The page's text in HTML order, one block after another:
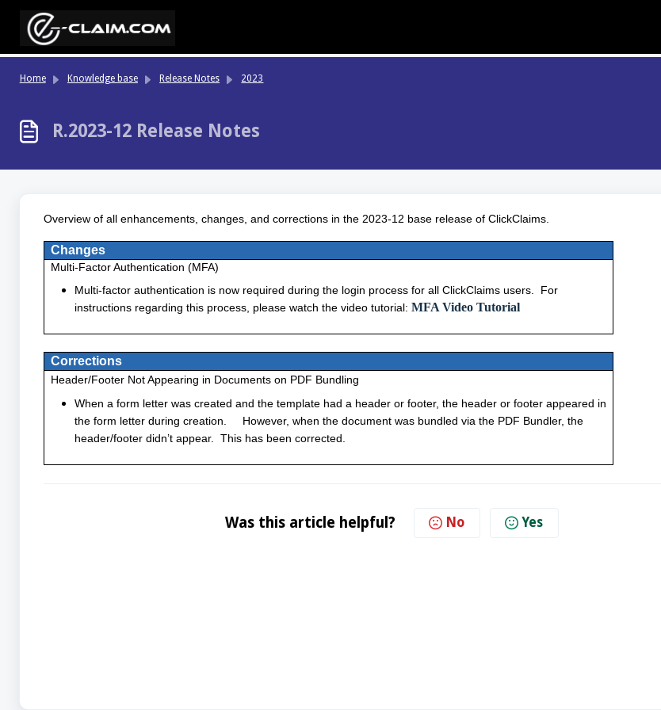
Home Knowledge base Release Notes 2023
R.2023-12 Release Notes
Overview of all enhancements, changes, and corrections in the 2023-12 base release of ClickClaims.
Changes
Multi-Factor Authentication (MFA)
Multi-factor authentication is now required during the login process for all ClickClaims users. For
instructions regarding this process, please watch the video tutorial: MFA Video Tutorial
Corrections
Header/Footer Not Appearing in Documents on PDF Bundling
When a form letter was created and the template had a header or footer, the header or footer appeared in
the form letter during creation. However, when the document was bundled via the PDF Bundler, the
header/footer didn’t appear. This has been corrected.
Was this article helpful? No Yes